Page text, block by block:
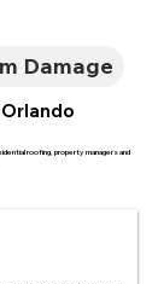
Damage
roofing, property managers and